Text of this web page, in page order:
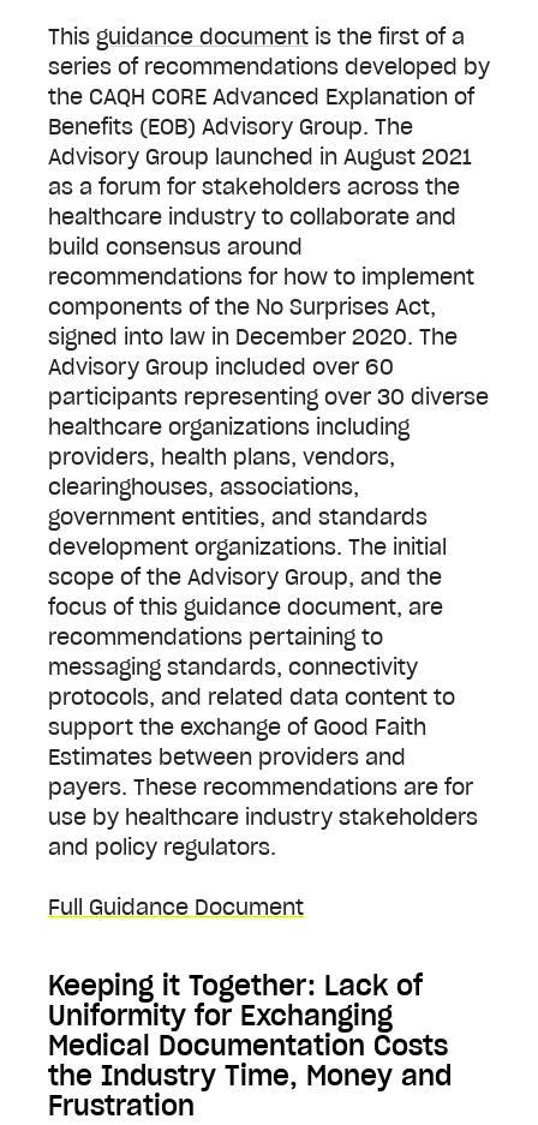
This guidance document is the first of a
series of recommendations developed by
the CAQH CORE Advanced Explanation of
Benefits (EOB) Advisory Group. The
Advisory Group launched in August 2021
as a forum for stakeholders across the
healthcare industry to collaborate and
build consensus around
recommendations for how to implement
components of the No Surprises Act,
signed into law in December 2020. The
Advisory Group included over 60
participants representing over 30 diverse
healthcare organizations including
providers, health plans, vendors,
clearinghouses, associations,
government entities, and standards
development organizations. The initial
scope of the Advisory Group, and the
focus of this guidance document, are
recommendations pertaining to
messaging standards, connectivity
protocols, and related data content to
support the exchange of Good Faith
Estimates between providers and
payers. These recommendations are for
use by healthcare industry stakeholders
and policy regulators.
Full Guidance Document
Keeping it Together: Lack of
Uniformity for Exchanging
Medical Documentation Costs
the Industry Time, Money and
Frustration